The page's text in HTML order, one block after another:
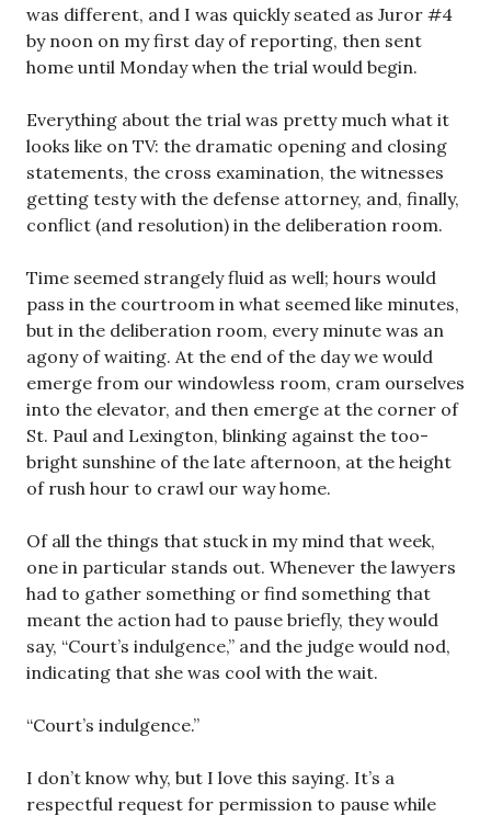
was different, and I was quickly seated as Juror #4
by noon on my first day of reporting, then sent
home until Monday when the trial would begin.
Everything about the trial was pretty much what it
looks like on TV: the dramatic opening and closing
statements, the cross examination, the witnesses
getting testy with the defense attorney, and, finally,
conflict (and resolution) in the deliberation room.
Time seemed strangely fluid as well; hours would
pass in the courtroom in what seemed like minutes,
but in the deliberation room, every minute was an
agony of waiting. At the end of the day we would
emerge from our windowless room, cram ourselves
into the elevator, and then emerge at the corner of
St. Paul and Lexington, blinking against the too-
bright sunshine of the late afternoon, at the height
of rush hour to crawl our way home.
Of all the things that stuck in my mind that week,
one in particular stands out. Whenever the lawyers
had to gather something or find something that
meant the action had to pause briefly, they would
say, “Court’s indulgence,” and the judge would nod,
indicating that she was cool with the wait.
“Court’s indulgence.”
I don’t know why, but I love this saying. It’s a
respectful request for permission to pause while